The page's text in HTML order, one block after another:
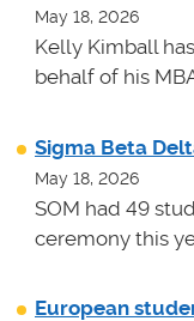
May 18, 2026
Kelly Kimball
behalf of his
Sigma Beta
May 18, 2026
SOM had 49
ceremony this
European